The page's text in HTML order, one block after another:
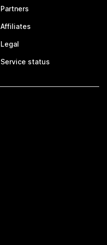
Partners
Affiliates
Legal
Service status